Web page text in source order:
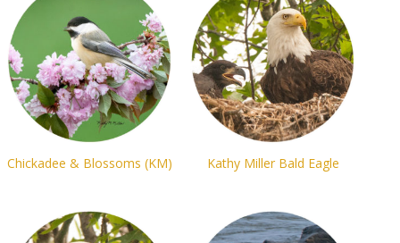
Chickadee & Blossoms (KM) Kathy Miller Bald Eagle